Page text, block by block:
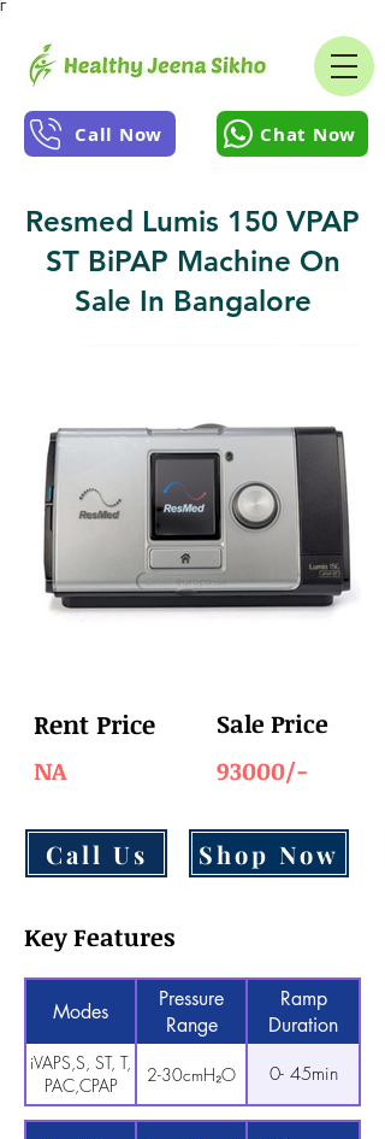
Γ
Call Now Chat Now
Resmed Lumis 150 VPAP
ST BiPAP Machine On
Sale In Bangalore
Rent Price
NA
Sale Price
93000/-
Call Us Shop Now
Key Features
Modes
Pressure
Range
Ramp
Duration
iVAPS,S, ST, T,
PAC,CPAP
2-30cmH₂O 0- 45min